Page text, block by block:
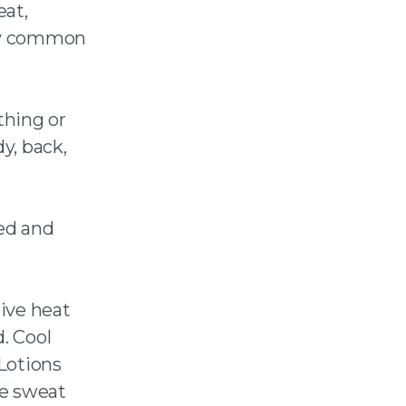
common
or
back,
and
heat
Cool
sweat